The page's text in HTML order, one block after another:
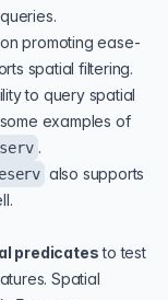
promoting ease-
spatial filtering.
to query spatial
examples of
.
also supports
predicatesto test
Spatial